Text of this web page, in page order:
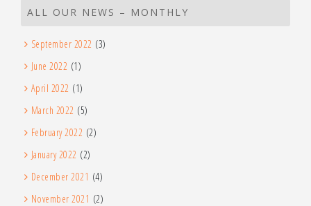
ALL OUR NEWS – MONTHLY
September 2022 (3)
June 2022 (1)
April 2022 (1)
March 2022 (5)
February 2022 (2)
January 2022 (2)
December 2021 (4)
November 2021 (2)